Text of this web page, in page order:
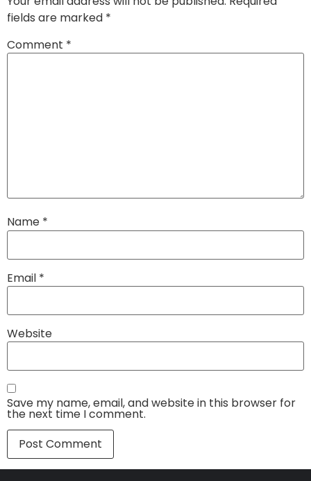
fields are marked *
Comment *
Name *
Email *
Website
Save my name, email, and website in this browser for
the next time I comment.